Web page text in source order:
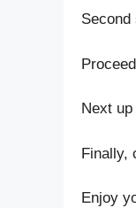
Second
Next
Finally,
Enjoy